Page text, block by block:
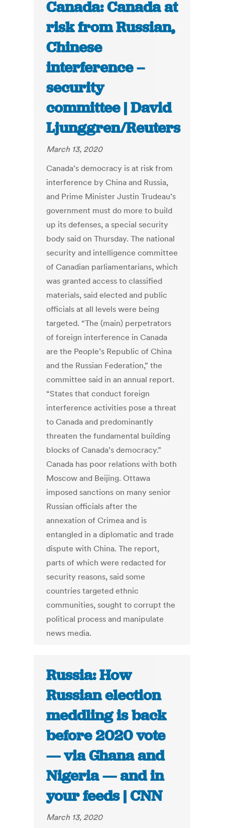
Canada: Canada at
risk from Russian,
Chinese
interference –
security
committee | David
Ljunggren/Reuters
March 13, 2020
Canada’s democracy is at risk from
interference by China and Russia,
and Prime Minister Justin Trudeau’s
government must do more to build
up its defenses, a special security
body said on Thursday. The national
security and intelligence committee
of Canadian parliamentarians, which
was granted access to classified
materials, said elected and public
officials at all levels were being
targeted. “The (main) perpetrators
of foreign interference in Canada
are the People’s Republic of China
and the Russian Federation,” the
committee said in an annual report.
“States that conduct foreign
interference activities pose a threat
to Canada and predominantly
threaten the fundamental building
blocks of Canada’s democracy.”
Canada has poor relations with both
Moscow and Beijing. Ottawa
imposed sanctions on many senior
Russian officials after the
annexation of Crimea and is
entangled in a diplomatic and trade
dispute with China. The report,
parts of which were redacted for
security reasons, said some
countries targeted ethnic
communities, sought to corrupt the
political process and manipulate
news media.
Russia: How
Russian election
meddling is back
before 2020 vote
— via Ghana and
Nigeria — and in
your feeds | CNN
March 13, 2020